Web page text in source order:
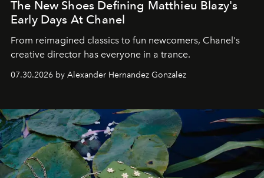
The New Shoes Defining Matthieu Blazy's
Early Days At Chanel
From reimagined classics to fun newcomers, Chanel's
creative director has everyone in a trance.
07.30.2026 by Alexander Hernandez Gonzalez